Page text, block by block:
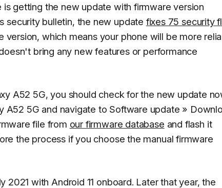
getting the new update with firmware version
security bulletin, the new update fixes 75 security
which means your phone will be more
bring any new features or performance
A52 5G, you should check for the new update
A52 5G and navigate to Software update »
file from our firmware database and flash it
the process if you choose the manual firmware
2021 with Android 11 onboard. Later that year, the